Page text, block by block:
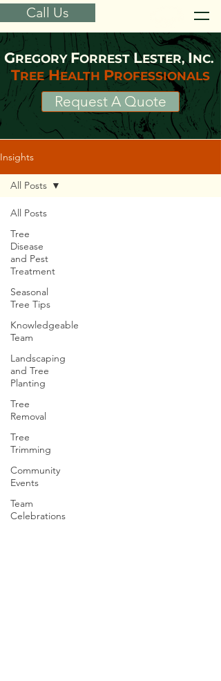
GREGORYFORRESTLESTER,INC.
TREEHEALTH PROFESSIONALS
Request A Quote
Call Us
Insights
All Posts
Tree
Disease
and Pest
Treatment
Seasonal
Tree Tips
Knowledgeable
Team
Landscaping
and Tree
Planting
Tree
Removal
Tree
Trimming
Community
Events
Team
Celebrations
All Posts